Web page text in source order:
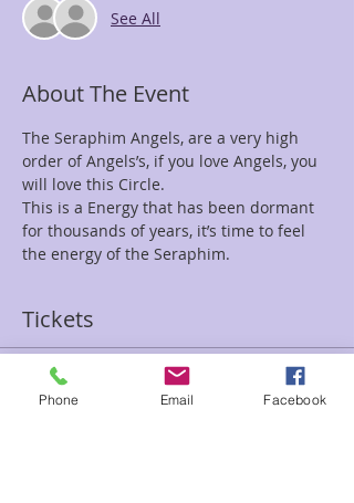
See All
About The Event
The Seraphim Angels, are a very high
order of Angels’s, if you love Angels, you
This is a Energy that has been dormant
for thousands of years, it’s time to feel
the energy of the Seraphim.
Tickets
Sale ended
Phone Email Facebook